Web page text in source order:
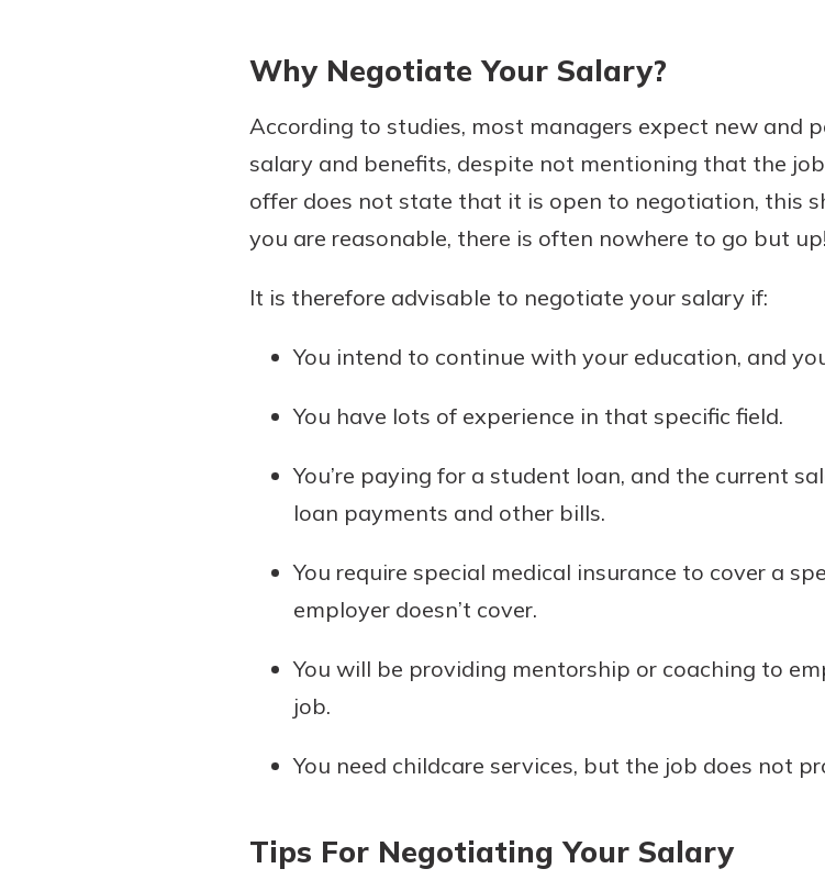
Why Negotiate Your Salary?
According to studies, most managers expect new and
salary and benefits, despite not mentioning that the
offer does not state that it is open to negotiation, this
you are reasonable, there is often nowhere to go but up!
It is therefore advisable to negotiate your salary if:
You intend to continue with your education, and
You have lots of experience in that specific field.
You’re paying for a student loan, and the current
loan payments and other bills.
You require special medical insurance to cover a
employer doesn’t cover.
You will be providing mentorship or coaching to
job.
You need childcare services, but the job does not
Tips For Negotiating Your Salary